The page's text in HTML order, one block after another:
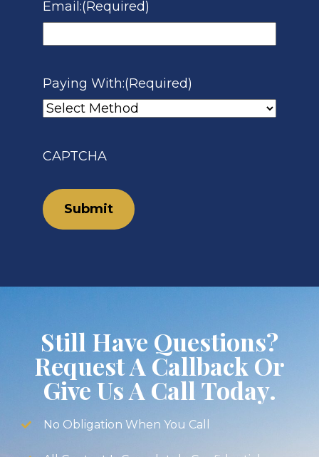
Email:(Required)
Paying With:(Required)
CAPTCHA
Still Have Questions?
Request A Callback Or
Give Us A Call Today.
No Obligation When You Call